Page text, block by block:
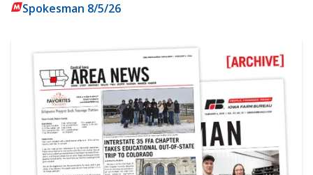
Spokesman 8/5/26